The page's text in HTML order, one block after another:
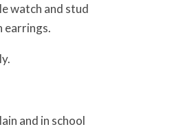
watch and stud
earrings.
and in school